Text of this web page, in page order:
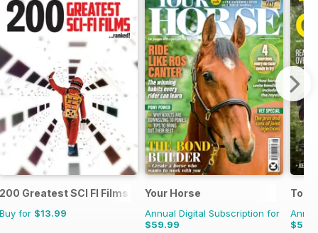
200 Greatest SCI FI Films
Buy for $13.99
Your Horse
Annual Digital Subscription for
$59.99